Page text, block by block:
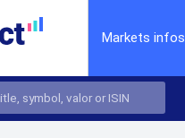
Markets infos